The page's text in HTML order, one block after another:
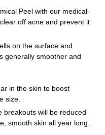
Peel with our medical-
off acne and prevent it
on the surface and
generally smoother and
in the skin to boost
size.
breakouts will be reduced
smooth skin all year long.